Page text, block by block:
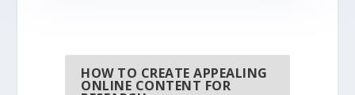
HOW TO CREATE APPEALING
ONLINE CONTENT FOR